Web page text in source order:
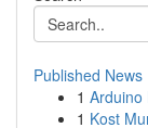
Published News
1 Arduino
1 Kost